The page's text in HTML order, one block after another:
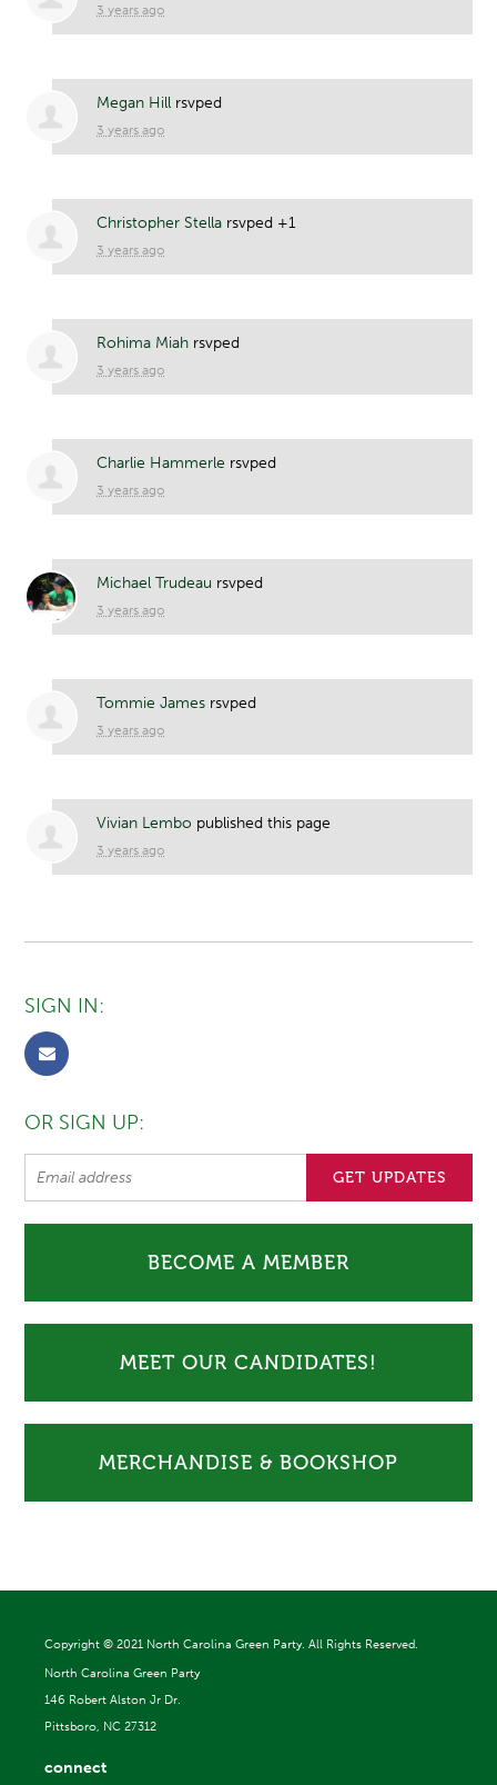
3 years ago
Megan Hill rsvped
3 years ago
Christopher Stella rsvped +1
3 years ago
Rohima Miah rsvped
3 years ago
Charlie Hammerle rsvped
3 years ago
Michael Trudeau rsvped
3 years ago
Tommie James rsvped
3 years ago
Vivian Lembo published this page
3 years ago
SIGN IN:
OR SIGN UP:
BECOME A MEMBER
MEET OUR CANDIDATES!
MERCHANDISE & BOOKSHOP
Copyright © 2021 North Carolina Green Party. All Rights Reserved.
North Carolina Green Party
146 Robert Alston Jr Dr.
Pittsboro, NC 27312
connect